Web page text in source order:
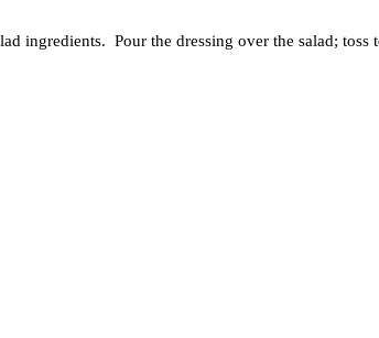
ingredients. Pour the dressing over the salad;